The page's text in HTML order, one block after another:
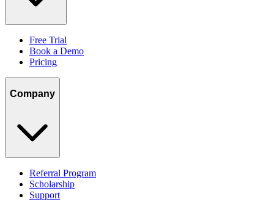
Free Trial
Book a Demo
Pricing
Company
Referral Program
Scholarship
Support